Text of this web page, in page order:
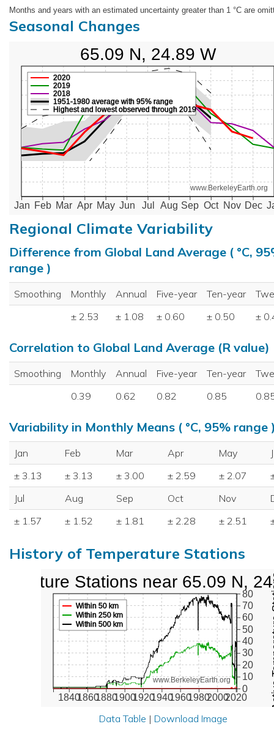
Months and years with an estimated uncertainty greater than 1 °C are
Seasonal Changes
Jan Feb Mar Apr May Jun Jul Aug Sep Oct Nov Dec
www.BerkeleyEarth.org
2018
2019
2020
1951-1980 average with 95% range
Highest and lowest observed through 2019
65.09 N, 24.89 W
Regional Climate Variability
Difference from Global Land Average ( °C,
range )
Smoothing Monthly Annual Five-year Ten-year
± 2.53
± 1.08 ± 0.60 ± 0.50 ±
Correlation to Global Land Average (R value)
Smoothing Monthly Annual Five-year Ten-year
0.39
0.62 0.82 0.85
Variability in Monthly Means ( °C, 95% range
Jan Feb Mar Apr May
± 3.13
± 3.13 ± 3.00 ± 2.59 ± 2.07
Jul
Aug Sep Oct Nov
± 1.57
± 1.52 ± 1.81 ± 2.28 ± 2.51
History of Temperature Stations
1840186018801900192019401960198020002020
0
10
20
30
40
50
60
70
80
www.BerkeleyEarth.org
Within 50 km
Within 250 km
Within 500 km
Stations near 65.09 N,
Data Table | Download Image